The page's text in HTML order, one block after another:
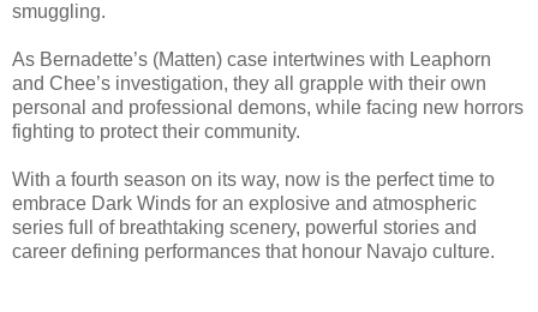
smuggling.
As Bernadette’s (Matten) case intertwines with Leaphorn
and Chee’s investigation, they all grapple with their own
personal and professional demons, while facing new horrors
fighting to protect their community.
With a fourth season on its way, now is the perfect time to
embrace Dark Winds for an explosive and atmospheric
series full of breathtaking scenery, powerful stories and
career defining performances that honour Navajo culture.